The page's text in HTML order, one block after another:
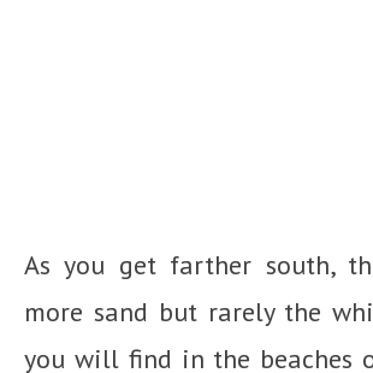
As you get farther south,
more sand but rarely the
you will find in the beaches